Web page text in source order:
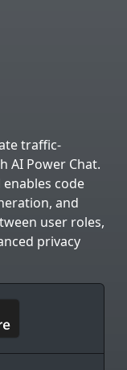
traffic-
AI Power Chat.
code
and
user roles,
privacy